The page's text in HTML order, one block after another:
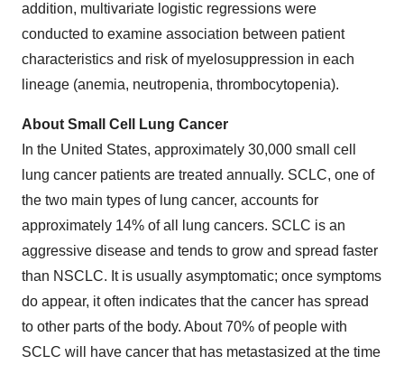
addition, multivariate logistic regressions were
conducted to examine association between patient
characteristics and risk of myelosuppression in each
lineage (anemia, neutropenia, thrombocytopenia).
About Small Cell Lung Cancer
In the United States, approximately 30,000 small cell
lung cancer patients are treated annually. SCLC, one of
the two main types of lung cancer, accounts for
approximately 14% of all lung cancers. SCLC is an
aggressive disease and tends to grow and spread faster
than NSCLC. It is usually asymptomatic; once symptoms
do appear, it often indicates that the cancer has spread
to other parts of the body. About 70% of people with
SCLC will have cancer that has metastasized at the time